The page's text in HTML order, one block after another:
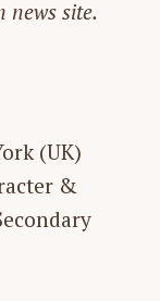
news site.
(UK)
&